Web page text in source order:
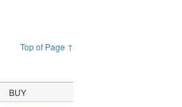
Top of Page ↑
BUY